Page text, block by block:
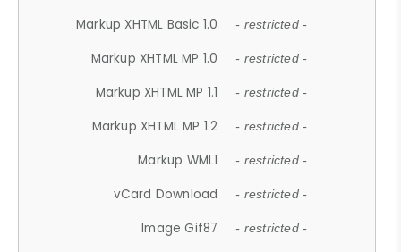
Markup XHTML Basic 1.0 - restricted -
Markup XHTML MP 1.0 - restricted -
Markup XHTML MP 1.1 - restricted -
Markup XHTML MP 1.2 - restricted -
Markup WML1 - restricted -
vCard Download - restricted -
Image Gif87 - restricted -